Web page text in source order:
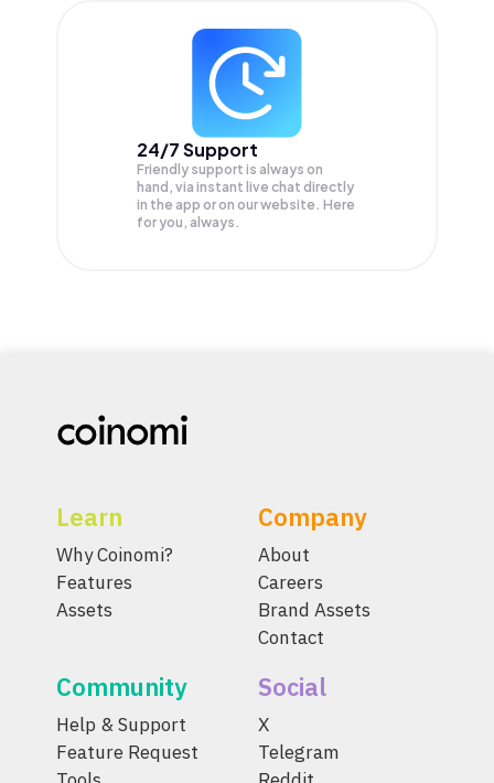
24/7 Support
Friendly support is always on
hand, via instant live chat directly
in the app or on our website. Here
for you, always.
Learn
Why Coinomi?
Features
Assets
Company
About
Careers
Brand Assets
Contact
Community
Help & Support
Feature Request
Social
X
Telegram